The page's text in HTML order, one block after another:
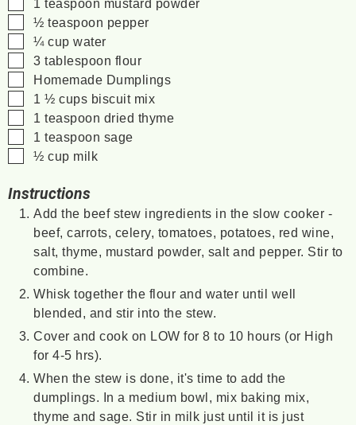
1 teaspoon mustard powder
▢
½ teaspoon pepper
▢
¼ cup water
▢
3 tablespoon flour
▢
Homemade Dumplings
▢
1 ½ cups biscuit mix
▢
1 teaspoon dried thyme
▢
1 teaspoon sage
▢
½ cup milk
Instructions
Add the beef stew ingredients in the slow cooker -
beef, carrots, celery, tomatoes, potatoes, red wine,
salt, thyme, mustard powder, salt and pepper. Stir to
combine.
Whisk together the flour and water until well
blended, and stir into the stew.
Cover and cook on LOW for 8 to 10 hours (or High
for 4-5 hrs).
When the stew is done, it's time to add the
dumplings. In a medium bowl, mix baking mix,
thyme and sage. Stir in milk just until it is just